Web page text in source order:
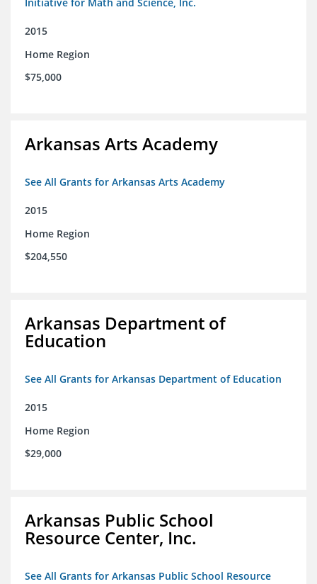
2015
Home Region
$75,000
Arkansas Arts Academy
See All Grants for Arkansas Arts Academy
2015
Home Region
$204,550
Arkansas Department of
Education
See All Grants for Arkansas Department of Education
2015
Home Region
$29,000
Arkansas Public School
Resource Center, Inc.
See All Grants for Arkansas Public School Resource